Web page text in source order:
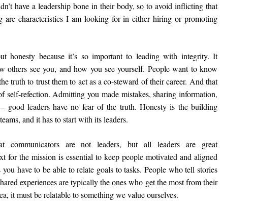
have a leadership bone in their body, so to avoid inflicting that
are characteristics I am looking for in either hiring or promoting
honesty because it’s so important to leading with integrity. It
others see you, and how you see yourself. People want to know
truth to trust them to act as a co-steward of their career. And that
self-refection. Admitting you made mistakes, sharing information,
good leaders have no fear of the truth. Honesty is the building
and it has to start with its leaders.
communicators are not leaders, but all leaders are great
for the mission is essential to keep people motivated and aligned
have to be able to relate goals to tasks. People who tell stories
experiences are typically the ones who get the most from their
it must be relatable to something we value ourselves.